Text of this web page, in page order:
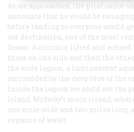
As we approached, the pilot came
announce that he would be
before landing so everyone would
our destination, one of the most
Ocean. A murmur lifted and
those on one side and then the
the wide lagoon, a luminescent
surrounded by the deep blue of the
Inside the lagoon we could see the
Island, Midway’s main island,
one mile wide and two miles long,
expanse of water.